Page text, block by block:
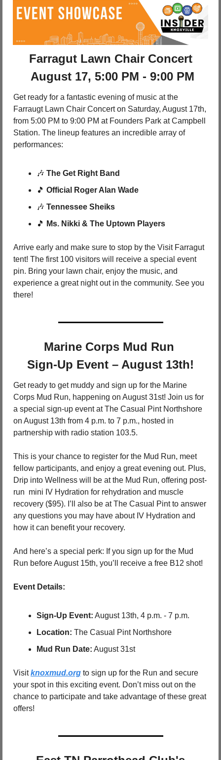
Farragut Lawn Chair Concert
August 17, 5:00 PM - 9:00 PM
Get ready for a fantastic evening of music at the
Farraugt Lawn Chair Concert on Saturday, August 17th,
from 5:00 PM to 9:00 PM at Founders Park at Campbell
Station. The lineup features an incredible array of
performances:
🎶 The Get Right Band
🎵 Official Roger Alan Wade
🎶 Tennessee Sheiks
🎵
Ms. Nikki & The Uptown Players
Arrive early and make sure to stop by the Visit Farragut
tent! The first 100 visitors will receive a special event
pin. Bring your lawn chair, enjoy the music, and
experience a great night out in the community. See you
there!
Marine Corps Mud Run
Sign-Up Event – August 13th!
Get ready to get muddy and sign up for the Marine
Corps Mud Run, happening on August 31st! Join us for
a special sign-up event at The Casual Pint Northshore
on August 13th from 4 p.m. to 7 p.m., hosted in
partnership with radio station 103.5.
This is your chance to register for the Mud Run, meet
fellow participants, and enjoy a great evening out. Plus,
Drip into Wellness will be at the Mud Run, offering post-
run  mini IV Hydration for rehydration and muscle
recovery ($95). I’ll also be at The Casual Pint to answer
any questions you may have about IV Hydration and
how it can benefit your recovery.
And here’s a special perk: If you sign up for the Mud
Run before August 15th, you’ll receive a free B12 shot!
Event Details:
Sign-Up Event: August 13th, 4 p.m. - 7 p.m.
Location: The Casual Pint Northshore
Mud Run Date: August 31st
Visit knoxmud.org to sign up for the Run and secure
your spot in this exciting event. Don’t miss out on the
chance to participate and take advantage of these great
offers!